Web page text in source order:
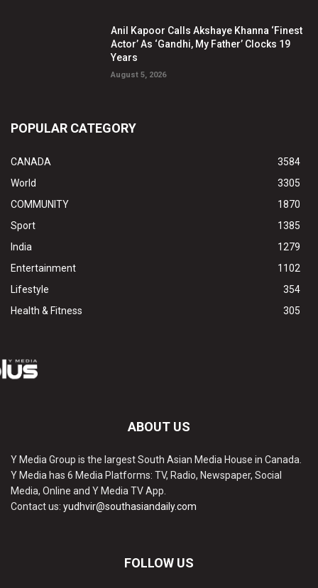
Anil Kapoor Calls Akshaye Khanna ‘Finest
Actor’ As ‘Gandhi, My Father’ Clocks 19
Years
August 5, 2026
POPULAR CATEGORY
CANADA
3584
World
3305
COMMUNITY
1870
Sport
1385
India
1279
Entertainment
1102
Lifestyle
354
Health & Fitness
305
ABOUT US
Y Media Group is the largest South Asian Media House in Canada.
Y Media has 6 Media Platforms: TV, Radio, Newspaper, Social
Media, Online and Y Media TV App.
Contact us: yudhvir@southasiandaily.com
FOLLOW US